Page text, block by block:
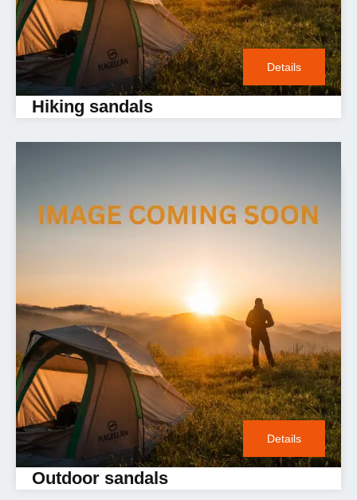
Hiking sandals
Details
Outdoor sandals
Details